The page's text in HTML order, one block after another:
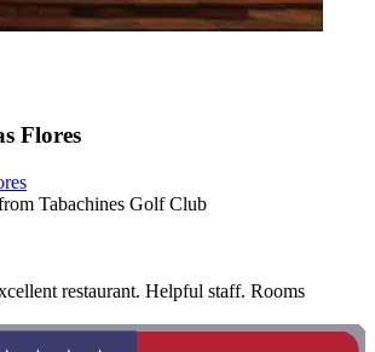
Flores
Tabachines Golf Club
restaurant. Helpful staff. Rooms